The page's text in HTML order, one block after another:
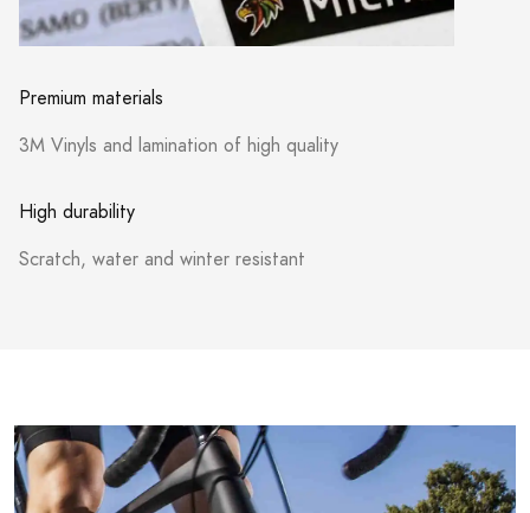
Premium materials
3M Vinyls and lamination of high quality
High durability
Scratch, water and winter resistant